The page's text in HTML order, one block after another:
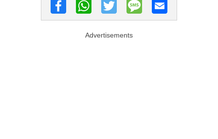
Advertisements